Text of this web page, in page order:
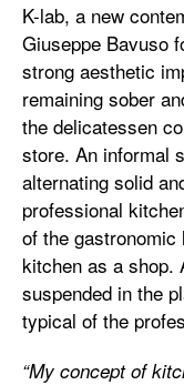
K-lab, a new
Giuseppe Bavuso
strong aesthetic
remaining sober
the delicatessen
store. An informal
alternating solid
professional
of the
kitchen as a shop.
suspended in the
typical of the
“My concept of